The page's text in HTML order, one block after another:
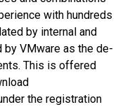
with hundreds
by internal and
VMware as the de-
This is offered
the registration